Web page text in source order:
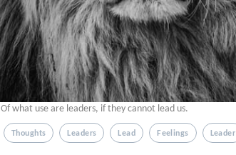
Of what use are leaders, if they cannot lead us.
Thoughts Leaders Lead Feelings Leader